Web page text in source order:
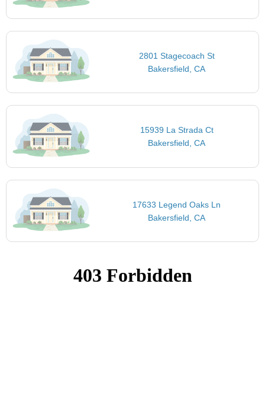
2801 Stagecoach St
Bakersfield, CA
15939 La Strada Ct
Bakersfield, CA
17633 Legend Oaks Ln
Bakersfield, CA